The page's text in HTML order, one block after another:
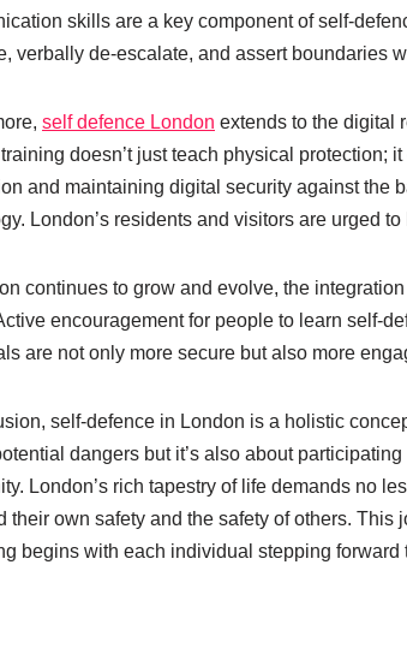
skills are a key component of self-
verbally de-escalate, and assert boundaries
self defence London extends to the digital
doesn’t just teach physical protection;
and maintaining digital security against the
London’s residents and visitors are urged
continues to grow and evolve, the
encouragement for people to learn self-
are not only more secure but also more
self-defence in London is a holistic
dangers but it’s also about
London’s rich tapestry of life demands no
their own safety and the safety of others.
begins with each individual stepping